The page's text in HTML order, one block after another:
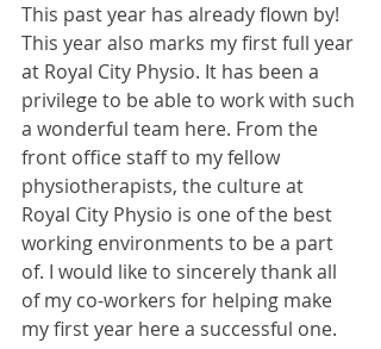
This past year has already flown by!
This year also marks my first full year
at Royal City Physio. It has been a
privilege to be able to work with such
a wonderful team here. From the
front office staff to my fellow
physiotherapists, the culture at
Royal City Physio is one of the best
working environments to be a part
of. I would like to sincerely thank all
of my co-workers for helping make
my first year here a successful one.